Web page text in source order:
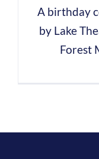
A birthday
by Lake
Forest